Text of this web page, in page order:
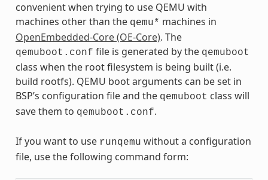
convenient when trying to use QEMU with
machines other than the qemu* machines in
OpenEmbedded-Core (OE-Core). The
qemuboot.conf file is generated by the qemuboot
class when the root filesystem is being built (i.e.
build rootfs). QEMU boot arguments can be set in
BSP’s configuration file and the qemuboot class will
save them to qemuboot.conf.
If you want to use runqemu without a configuration
file, use the following command form: